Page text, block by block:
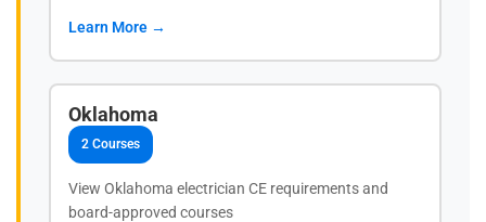
Learn More →
Oklahoma
2 Courses
View Oklahoma electrician CE requirements and
board-approved courses